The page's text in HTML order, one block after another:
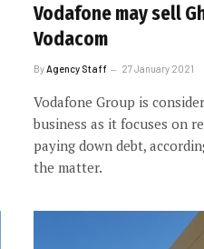
Vodafone may sell
Vodacom
By Agency Staff 27 January 2021
Vodafone Group is
business as it focuses on
paying down debt,
the matter.